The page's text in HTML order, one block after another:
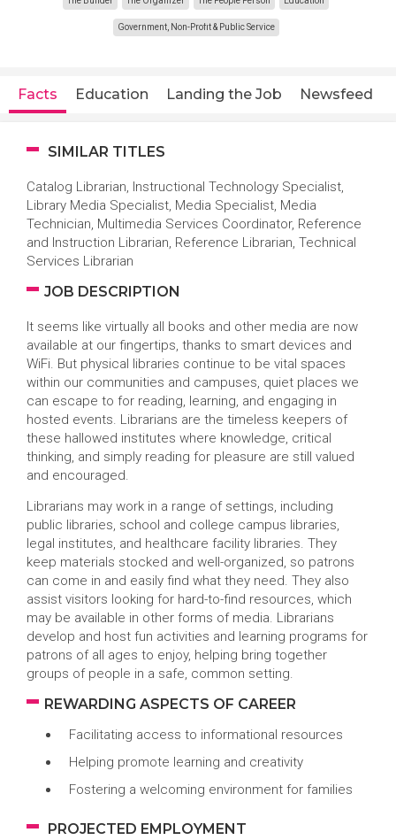
Government, Non-Profit & Public Service
Facts Education Landing the Job Newsfeed
SIMILAR TITLES
Catalog Librarian, Instructional Technology Specialist,
Library Media Specialist, Media Specialist, Media
Technician, Multimedia Services Coordinator, Reference
and Instruction Librarian, Reference Librarian, Technical
Services Librarian
JOB DESCRIPTION
It seems like virtually all books and other media are now
available at our fingertips, thanks to smart devices and
WiFi. But physical libraries continue to be vital spaces
within our communities and campuses, quiet places we
can escape to for reading, learning, and engaging in
hosted events. Librarians are the timeless keepers of
these hallowed institutes where knowledge, critical
thinking, and simply reading for pleasure are still valued
and encouraged.
Librarians may work in a range of settings, including
public libraries, school and college campus libraries,
legal institutes, and healthcare facility libraries. They
keep materials stocked and well-organized, so patrons
can come in and easily find what they need. They also
assist visitors looking for hard-to-find resources, which
may be available in other forms of media. Librarians
develop and host fun activities and learning programs for
patrons of all ages to enjoy, helping bring together
groups of people in a safe, common setting.
REWARDING ASPECTS OF CAREER
Facilitating access to informational resources
Helping promote learning and creativity
Fostering a welcoming environment for families
PROJECTED EMPLOYMENT